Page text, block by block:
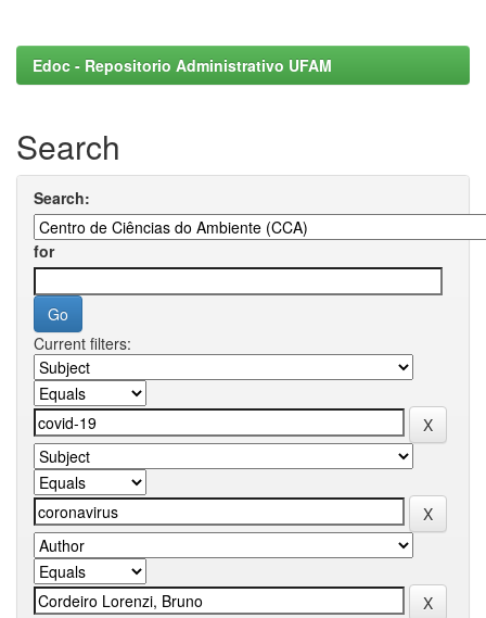
Edoc - Repositorio Administrativo UFAM
Search
Search:
for
Current filters: